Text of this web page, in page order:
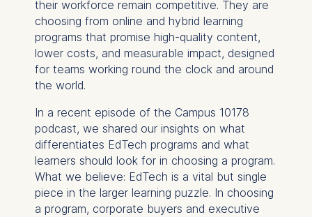
their workforce remain competitive. They are
choosing from online and hybrid learning
programs that promise high-quality content,
lower costs, and measurable impact, designed
for teams working round the clock and around
the world.
In a recent episode of the Campus 10178
podcast, we shared our insights on what
differentiates EdTech programs and what
learners should look for in choosing a program.
What we believe: EdTech is a vital but single
piece in the larger learning puzzle. In choosing
a program, corporate buyers and executive